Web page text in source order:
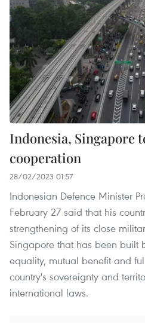
Indonesia, Singapore
cooperation
28/02/2023 01:57
Indonesian Defence Minister
February 27 said that his
strengthening of its close
Singapore that has been built
equality, mutual benefit and
country's sovereignty and
international laws.